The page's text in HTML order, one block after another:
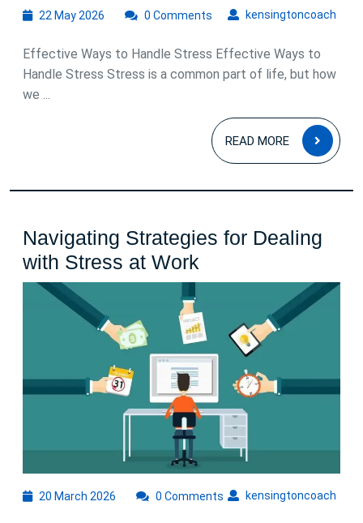
Mind
Body
22 May 2026
2026
kensingtoncoach
0 Comments
Effective Ways to Handle Stress Effective Ways to
Handle Stress Stress is a common part of life, but how
we ...
READ MORE
READ
MORE
Navigating Strategies for Dealing
with Stress at Work
Strategies
for
Dealing
with
Stress
at
Work
20 March 2026 kensingtoncoach
0 Comments